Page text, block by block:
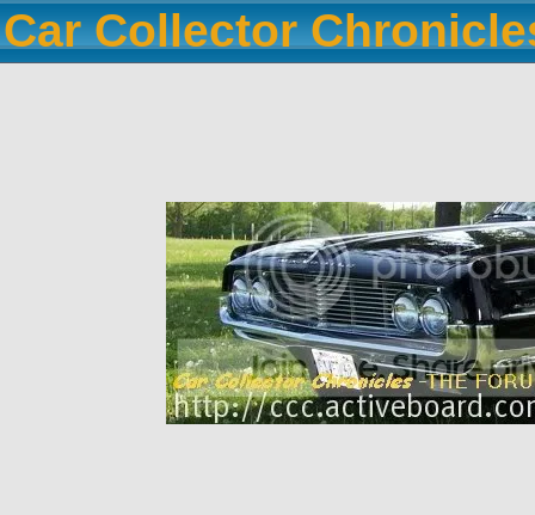
Car Collector